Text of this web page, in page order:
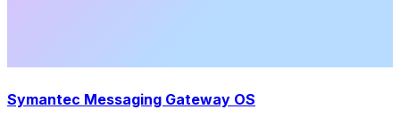
Symantec Messaging Gateway OS